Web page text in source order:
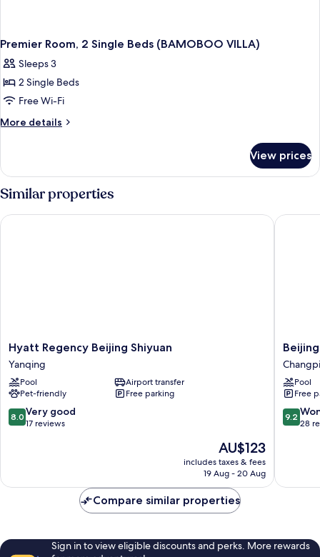
Premier Room, 2 Single Beds (BAMOBOO VILLA)
Sleeps 3
2 Single Beds
Free Wi-Fi
More details
More
Room,
Single
(BAMOBOO
View prices
Similar properties
Hyatt
Regency
Beijing
Shiyuan
Yanqing
Hyatt Regency Beijing Shiyuan
Yanqing
Pool
Airport transfer
Pet-friendly
Free parking
8.0
out
17
8.0 Very good
17 reviews
The
price
is
AU$123
includes taxes & fees
19 Aug - 20 Aug
Hyatt Regency Beijing Shiyuan
Beijing
Marriott
Hotel
Pool
Free
9.2
out
reviews
9.2
28
Beijing
Compare similar properties
Sign in to view eligible discounts and perks. More rewards